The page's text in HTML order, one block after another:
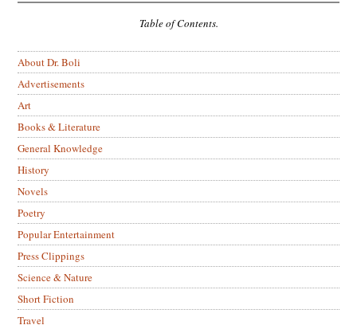
Table of Contents.
About Dr. Boli
Advertisements
Art
Books & Literature
General Knowledge
History
Novels
Poetry
Popular Entertainment
Press Clippings
Science & Nature
Short Fiction
Travel